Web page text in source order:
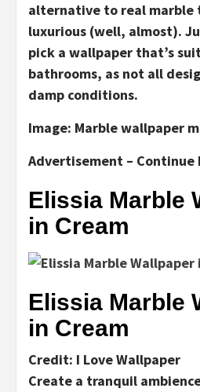
alternative to real marble
luxurious (well, almost).
pick a wallpaper that’s
bathrooms, as not all
damp conditions.
Image: Marble wallpaper
Advertisement – Continue
Elissia Marble
in Cream
Elissia Marble
in Cream
Credit: I Love Wallpaper
Create a tranquil